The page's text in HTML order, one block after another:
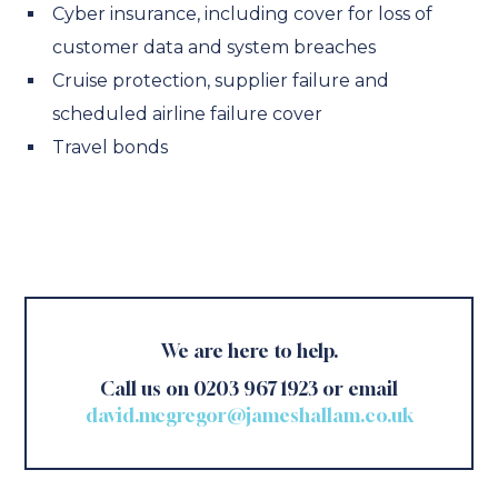
Cyber insurance, including cover for loss of
customer data and system breaches
Cruise protection, supplier failure and
scheduled airline failure cover
Travel bonds
We are here to help.
Call us on 0203 967 1923 or email
david.mcgregor@jameshallam.co.uk